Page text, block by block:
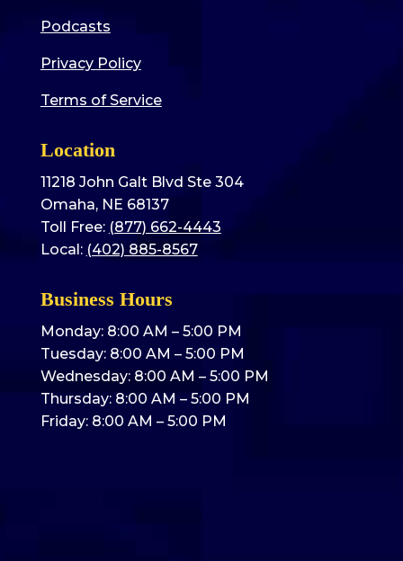
Podcasts
Privacy Policy
Terms of Service
Location
11218 John Galt Blvd Ste 304
Omaha, NE 68137
Toll Free: (877) 662-4443
Local: (402) 885-8567
Business Hours
Monday: 8:00 AM – 5:00 PM
Tuesday: 8:00 AM – 5:00 PM
Wednesday: 8:00 AM – 5:00 PM
Thursday: 8:00 AM – 5:00 PM
Friday: 8:00 AM – 5:00 PM